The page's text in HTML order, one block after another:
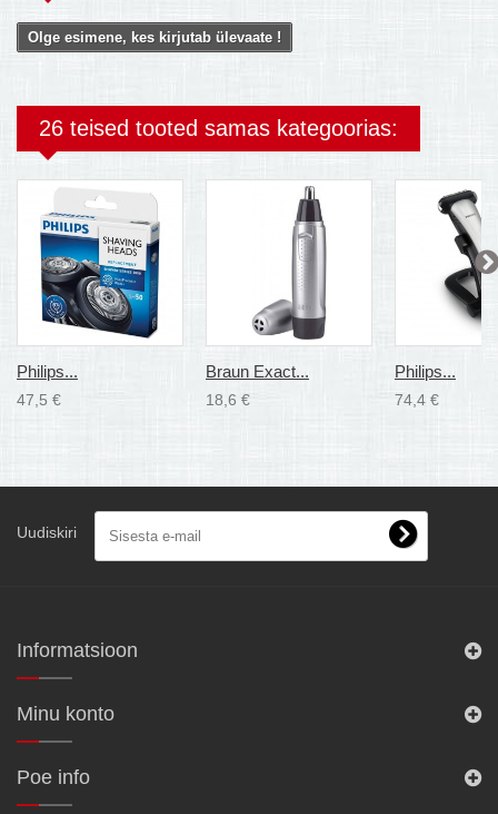
Olge esimene, kes kirjutab ülevaate !
26 teised tooted samas kategoorias:
Philips...
47,5 €
Braun Exact...
18,6 €
Philips...
74,4 €
Uudiskiri
Informatsioon
Minu konto
Poe info